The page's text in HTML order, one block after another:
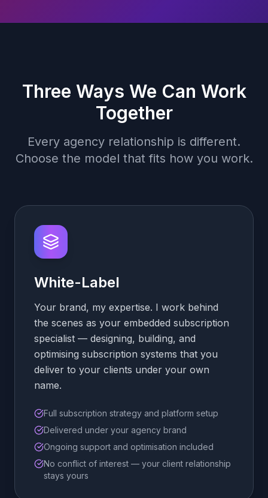
Three Ways We Can Work
Together
Every agency relationship is different.
Choose the model that fits how you work.
White-Label
Your brand, my expertise. I work behind
the scenes as your embedded subscription
specialist — designing, building, and
optimising subscription systems that you
deliver to your clients under your own
name.
Full subscription strategy and platform setup
Delivered under your agency brand
Ongoing support and optimisation included
No conflict of interest — your client relationship
stays yours